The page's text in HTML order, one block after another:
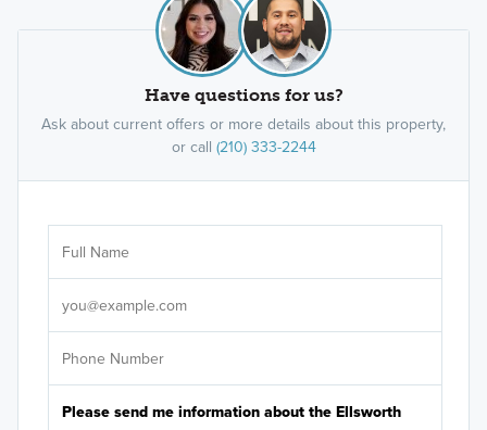
Have questions for us?
Ask about current offers or more details about this property,
or call (210) 333-2244